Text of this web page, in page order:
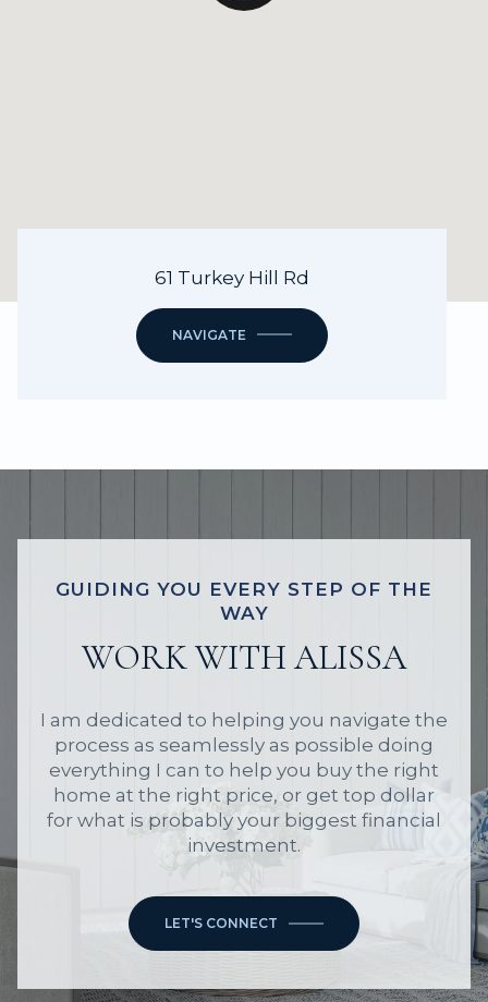
61 Turkey Hill Rd
NAVIGATE
GUIDING YOU EVERY STEP OF THE
WAY
WORK WITH ALISSA
I am dedicated to helping you navigate the
process as seamlessly as possible doing
everything I can to help you buy the right
home at the right price, or get top dollar
for what is probably your biggest financial
investment.
LET'S CONNECT